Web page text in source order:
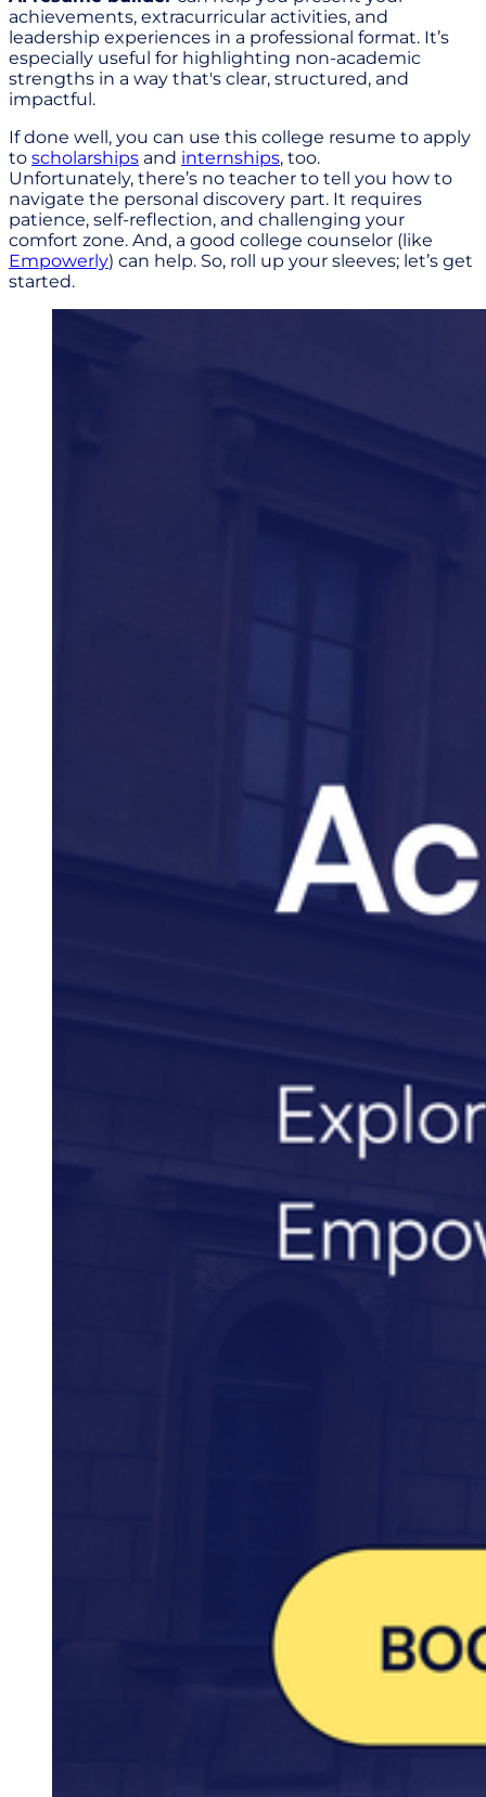
achievements, extracurricular activities, and
leadership experiences in a professional format. It’s
especially useful for highlighting non-academic
strengths in a way that's clear, structured, and
impactful.
If done well, you can use this college resume to apply
to scholarships and internships, too.
Unfortunately, there’s no teacher to tell you how to
navigate the personal discovery part. It requires
patience, self-reflection, and challenging your
comfort zone. And, a good college counselor (like
Empowerly) can help. So, roll up your sleeves; let’s get
started.